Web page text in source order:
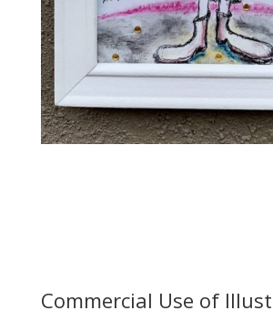
Commercial Use of